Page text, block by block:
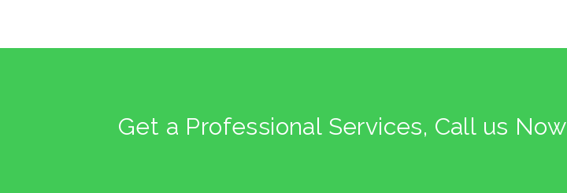
Get a Professional Services, Call us Now